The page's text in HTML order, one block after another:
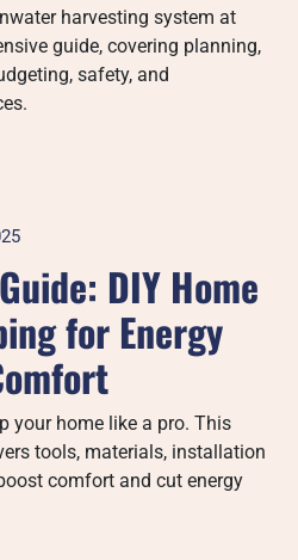
harvesting system at
guide, covering planning,
safety, and
DIY Home
for Energy
your home like a pro. This
tools, materials, installation
comfort and cut energy